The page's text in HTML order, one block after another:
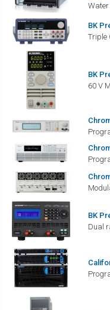
Water
BK
Triple
BK
60 V
BK
Dual